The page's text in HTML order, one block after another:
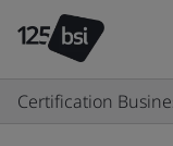
Certification